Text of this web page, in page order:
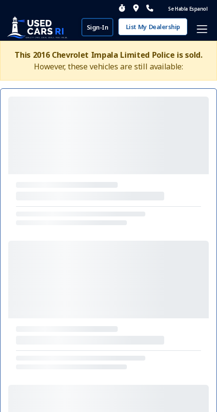
Se Habla Espanol
Sign-In List My Dealership
This 2016 Chevrolet Impala Limited Police is sold.
However, these vehicles are still available: